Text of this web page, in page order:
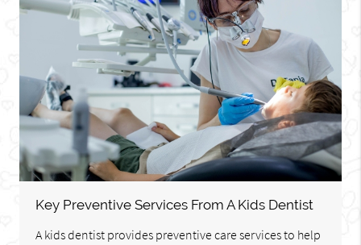
Key Preventive Services From A Kids Dentist
A kids dentist provides preventive care services to help